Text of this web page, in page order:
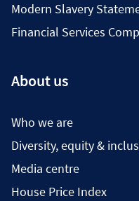
Modern Slavery
Financial Services
About us
Who we are
Diversity, equity &
Media centre
House Price Index